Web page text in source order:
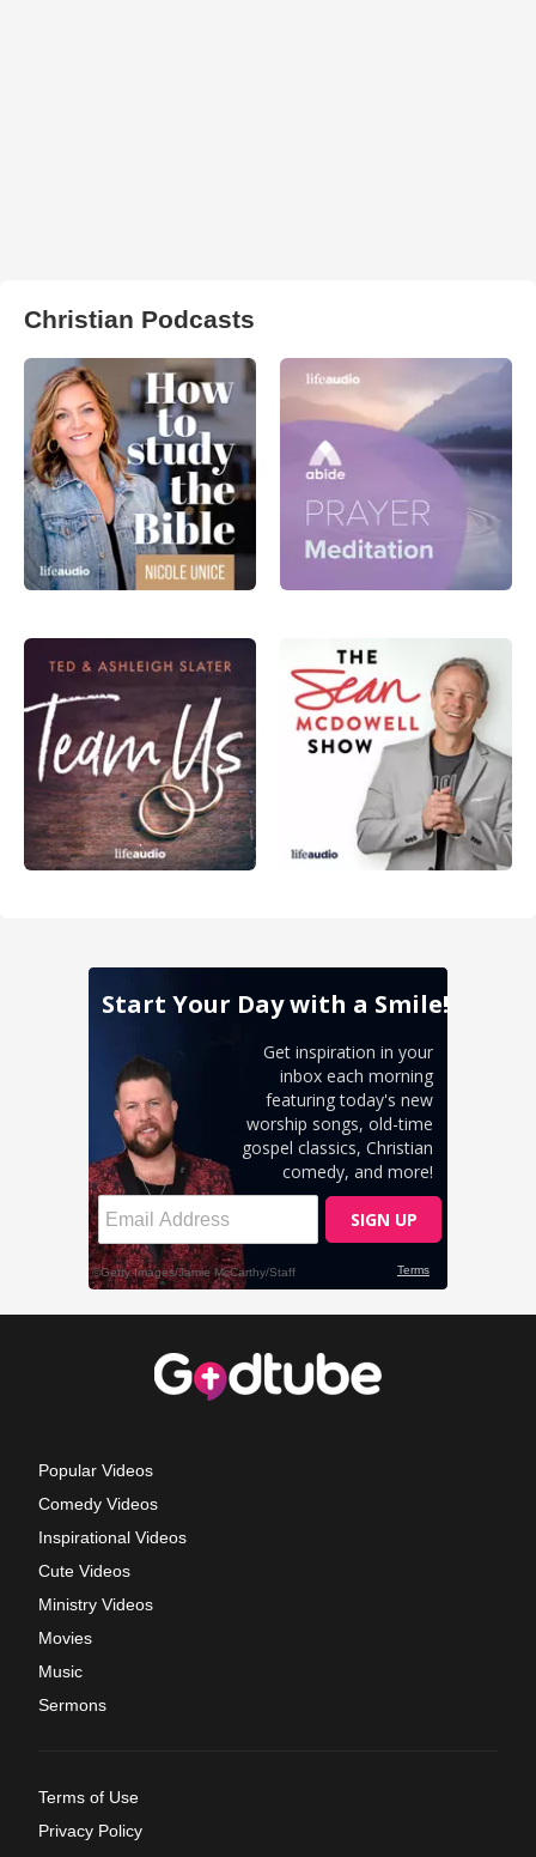
Christian Podcasts
Popular Videos
Comedy Videos
Inspirational Videos
Cute Videos
Ministry Videos
Movies
Music
Sermons
Terms of Use
Privacy Policy